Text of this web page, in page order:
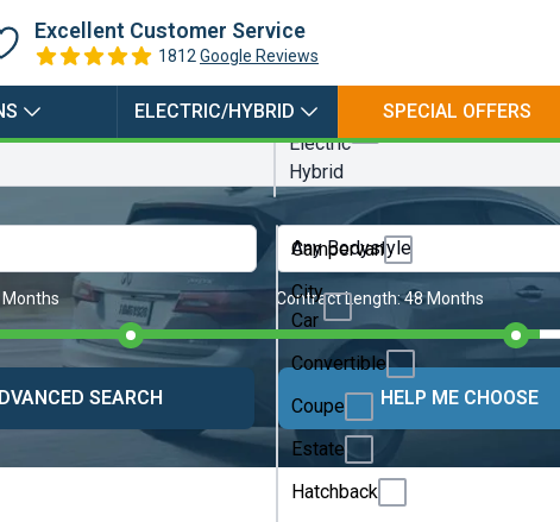
Excellent Customer Service
1812 Google Reviews
ELECTRIC/HYBRID SPECIAL OFFERS
Any Bodystyle
Campervan
City
Car
Convertible
Coupe
Estate
Hatchback
Months Contract Length:48 Months
SEARCH HELP ME CHOOSE
Hybrid
Petrol
Plugin
Electric
Hybrid